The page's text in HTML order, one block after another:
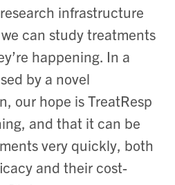
infrastructure
can study treatments
happening. In a
by a novel
our hope is TreatResp
and that it can be
very quickly, both
and their cost-